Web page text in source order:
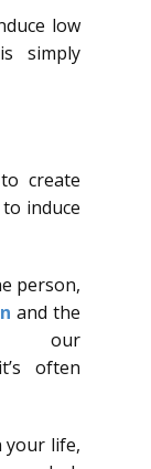
low
simply
create
induce
person,
and the
our
often
your life,